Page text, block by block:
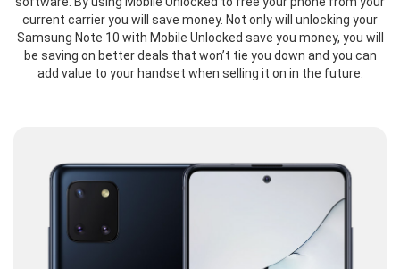
current carrier you will save money. Not only will unlocking your
Samsung Note 10 with Mobile Unlocked save you money, you will
be saving on better deals that won’t tie you down and you can
add value to your handset when selling it on in the future.